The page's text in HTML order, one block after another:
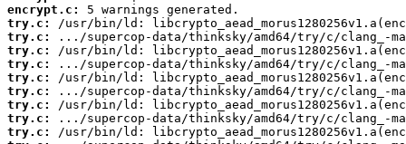
encrypt.c:
try.c:
try.c:
try.c:
try.c:
try.c:
try.c:
try.c:
try.c:
try.c: